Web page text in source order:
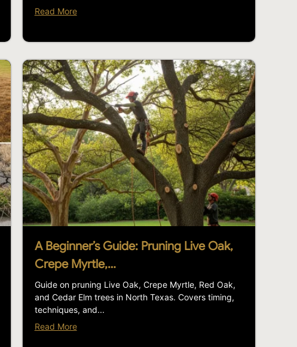
Read More
A Beginner’s Guide: Pruning Live Oak,
Crepe Myrtle,…
Guide on pruning Live Oak, Crepe Myrtle, Red Oak,
and Cedar Elm trees in North Texas. Covers timing,
techniques, and...
Read More